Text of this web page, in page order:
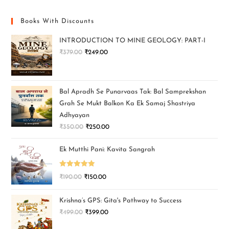
Books With Discounts
INTRODUCTION TO MINE GEOLOGY: PART-I
₹379.00 ₹249.00
Bal Apradh Se Punarvaas Tak: Bal Samprekshan
Grah Se Mukt Balkon Ka Ek Samaj Shastriya
Adhyayan
₹350.00 ₹250.00
Ek Mutthi Pani: Kavita Sangrah
Rated5.00
₹190.00 ₹150.00
Krishna’s GPS: Gita's Pathway to Success
₹499.00 ₹399.00